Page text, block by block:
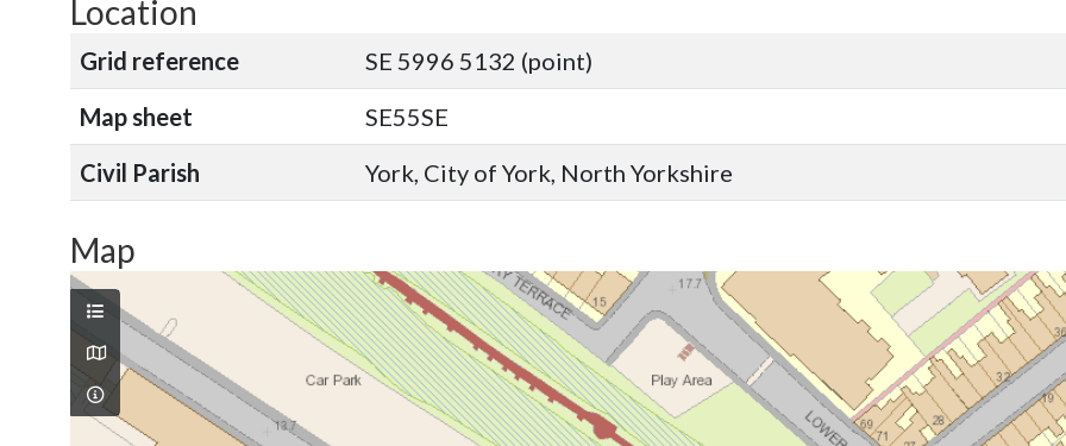
Location
Grid reference
SE 5996 5132 (point)
Map sheet
SE55SE
Civil Parish
York, City of York, North Yorkshire
Map